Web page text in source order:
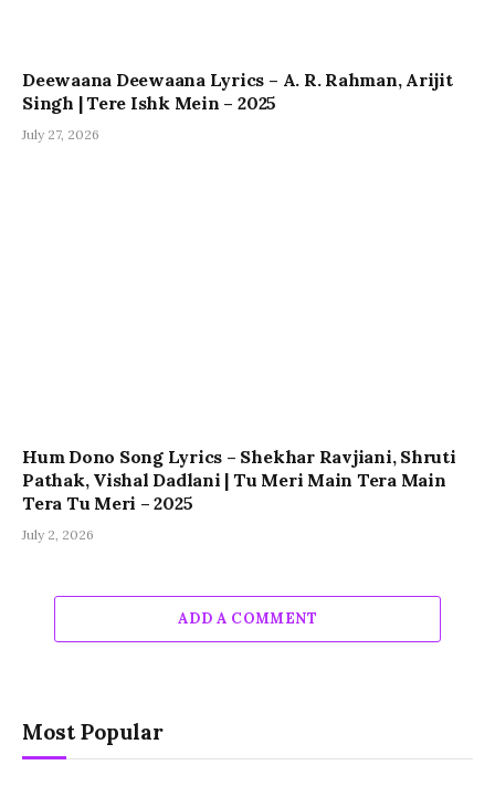
Deewaana Deewaana Lyrics – A. R. Rahman, Arijit
Singh | Tere Ishk Mein – 2025
July 27, 2026
Hum Dono Song Lyrics – Shekhar Ravjiani, Shruti
Pathak, Vishal Dadlani | Tu Meri Main Tera Main
Tera Tu Meri – 2025
July 2, 2026
ADD A COMMENT
Most Popular